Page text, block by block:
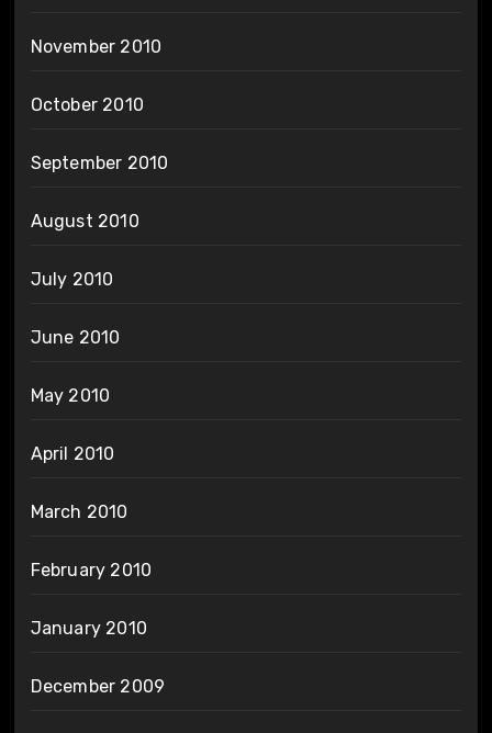
November 2010
October 2010
September 2010
August 2010
July 2010
June 2010
May 2010
April 2010
March 2010
February 2010
January 2010
December 2009